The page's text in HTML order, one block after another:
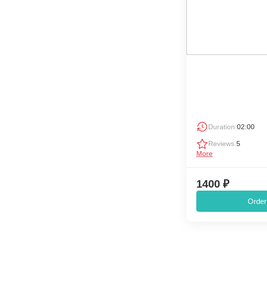
Duration:02:00
Reviews:5
More
1400 ₽
Order